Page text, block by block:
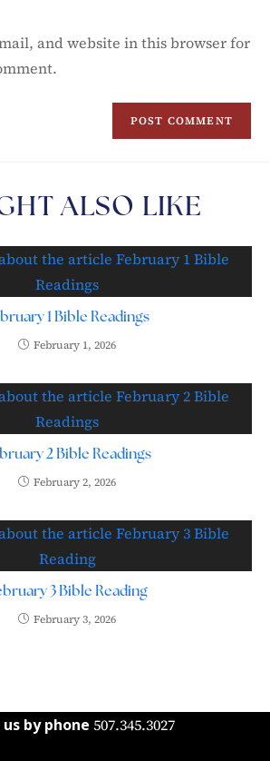
and website in this browser for
ALSO LIKE
1 Bible Readings
February 1, 2026
2 Bible Readings
February 2, 2026
3 Bible Reading
February 3, 2026
by phone 507.345.3027